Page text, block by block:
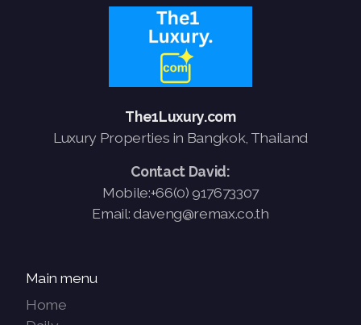
The1Luxury.com
Luxury Properties in Bangkok, Thailand
Contact David:
Mobile:+66(0) 917673307
Email: daveng@remax.co.th
Main menu
Home